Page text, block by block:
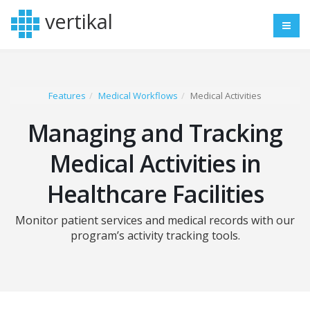
vertikal
Features Medical Workflows Medical Activities
Managing and Tracking
Medical Activities in
Healthcare Facilities
Monitor patient services and medical records with our
program’s activity tracking tools.